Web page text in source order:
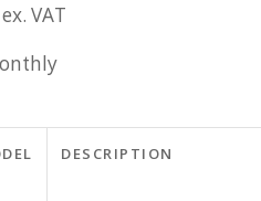
VAT
DESCRIPTION